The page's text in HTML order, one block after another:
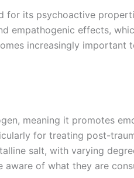
for its psychoactive
empathogenic effects,
increasingly important
meaning it promotes
for treating post-
salt, with varying
of what they are